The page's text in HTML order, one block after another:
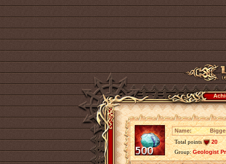
Name:
Total points
20
Group:Geologist